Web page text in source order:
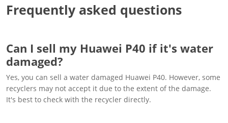
Frequently asked questions
Can I sell my Huawei P40 if it's water
damaged?
Yes, you can sell a water damaged Huawei P40. However, some
recyclers may not accept it due to the extent of the damage.
It's best to check with the recycler directly.